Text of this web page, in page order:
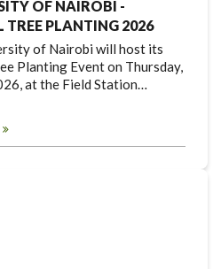
OF NAIROBI -
TREE PLANTING 2026
of Nairobi will host its
Planting Event on Thursday,
at the Field Station…